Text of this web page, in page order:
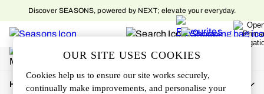
Discover SEASONS, powered by NEXT; elevate your everyday.
An error occurred on client
Sign-in to your account
How Can We Help
OUR SITE USES COOKIES
Cookies help us to ensure our site works securely,
continually make improvements, and personalise your